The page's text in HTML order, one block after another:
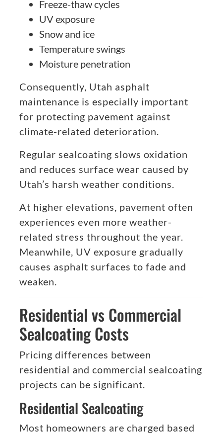
Freeze-thaw cycles
UV exposure
Snow and ice
Temperature swings
Moisture penetration
Consequently, Utah asphalt
maintenance is especially important
for protecting pavement against
climate-related deterioration.
Regular sealcoating slows oxidation
and reduces surface wear caused by
Utah’s harsh weather conditions.
At higher elevations, pavement often
experiences even more weather-
related stress throughout the year.
Meanwhile, UV exposure gradually
causes asphalt surfaces to fade and
weaken.
Residential vs Commercial
Sealcoating Costs
Pricing differences between
residential and commercial sealcoating
projects can be significant.
Residential Sealcoating
Most homeowners are charged based